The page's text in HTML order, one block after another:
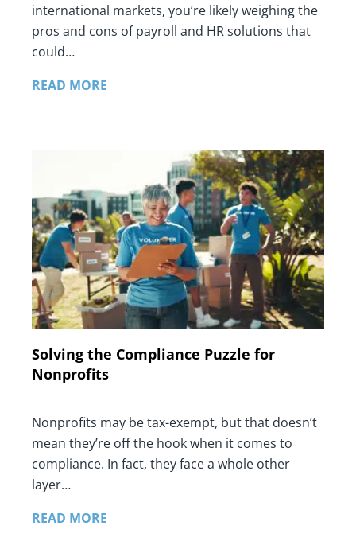
international markets, you’re likely weighing the
pros and cons of payroll and HR solutions that
could…
READ MORE
Solving the Compliance Puzzle for
Nonprofits
Nonprofits may be tax-exempt, but that doesn’t
mean they’re off the hook when it comes to
compliance. In fact, they face a whole other
layer…
READ MORE